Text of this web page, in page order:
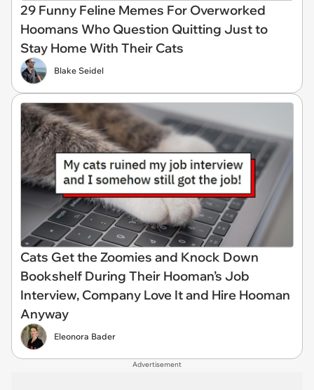
29 Funny Feline Memes For Overworked
Hoomans Who Question Quitting Just to
Stay Home With Their Cats
Blake Seidel
Cats Get the Zoomies and Knock Down
Bookshelf During Their Hooman’s Job
Interview, Company Love It and Hire Hooman
Anyway
Eleonora Bader
Advertisement